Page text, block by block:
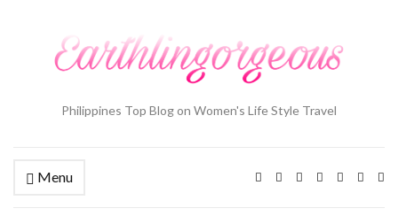
Philippines Top Blog on Women's Life Style Travel
Menu